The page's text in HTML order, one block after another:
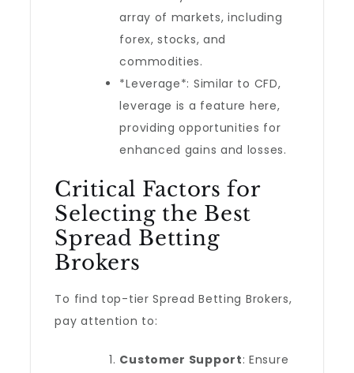
array of markets, including
forex, stocks, and
commodities.
*Leverage*: Similar to CFD,
leverage is a feature here,
providing opportunities for
enhanced gains and losses.
Critical Factors for
Selecting the Best
Spread Betting
Brokers
To find top-tier Spread Betting Brokers,
pay attention to:
Customer Support: Ensure